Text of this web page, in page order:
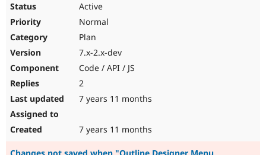
Active
Normal
Plan
7.x-2.x-dev
Code / API / JS
2
7 years 11 months
7 years 11 months